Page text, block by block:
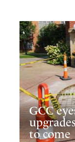
GCC
to come